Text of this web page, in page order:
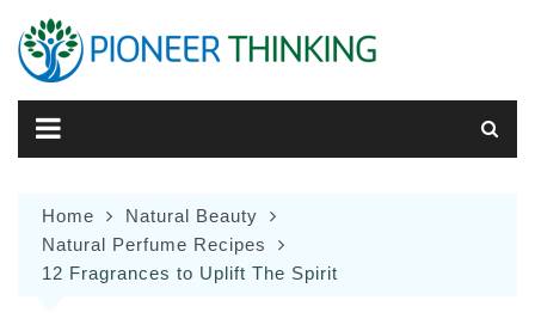
content
Home
Natural Beauty
Natural Perfume Recipes
12 Fragrances to Uplift The Spirit